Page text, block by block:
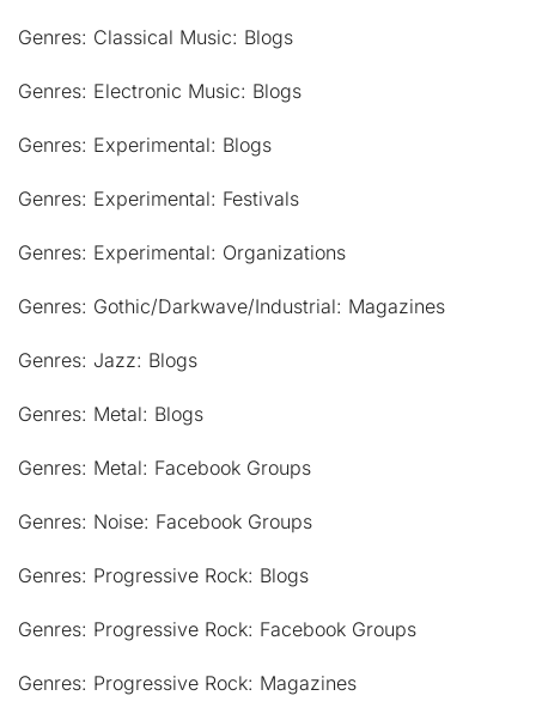
Genres: Classical Music: Blogs
Genres: Electronic Music: Blogs
Genres: Experimental: Blogs
Genres: Experimental: Festivals
Genres: Experimental: Organizations
Genres: Gothic/Darkwave/Industrial: Magazines
Genres: Jazz: Blogs
Genres: Metal: Blogs
Genres: Metal: Facebook Groups
Genres: Noise: Facebook Groups
Genres: Progressive Rock: Blogs
Genres: Progressive Rock: Facebook Groups
Genres: Progressive Rock: Magazines